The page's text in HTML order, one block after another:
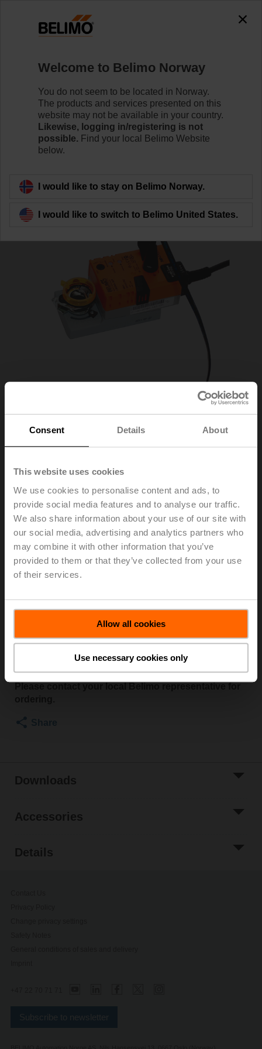
Consent Details About
This website uses cookies
We use cookies to personalise content and ads, to
provide social media features and to analyse our traffic.
We also share information about your use of our site with
our social media, advertising and analytics partners who
may combine it with other information that you’ve
provided to them or that they’ve collected from your use
of their services.
Allow all cookies
Use necessary cookies only
accessing the absolute URL
"https://www.belimo.com/no/en_GB/~mgnlArea=outdated~".
https://www.belimo.com/no/en_GB/~mgnlArea=outdated~
Home Systems Accessories
ZTH EU
Back to product category
ZTH EU
Service tool, with ZIP-USB function, for configurable and
communicative Belimo actuators, VAV controller and
HVAC performance devices
The ZTH EU service tool has been replaced by the
the converter is connected to the actuator via cable.
Belimo Assistant 2 communicates with the converter
Belimo devices.
For more information, see:www.belimo.com/assistant
Downloads
Accessories
Details
Welcome to Belimo Norway
You do not seem to be located in Norway.
The products and services presented on this
website may not be available in your country.
Likewise, logging in/registering is not
possible. Find your local Belimo Website
below.
I would like to stay on Belimo Norway.
I would like to switch to Belimo United States.